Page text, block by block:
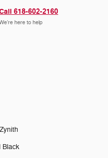
618-602-2160
here to help
Black